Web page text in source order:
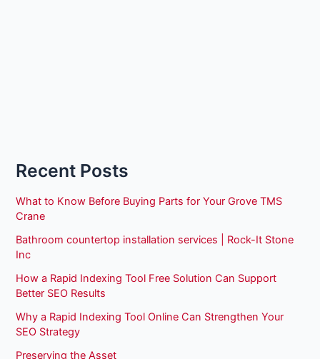
Recent Posts
What to Know Before Buying Parts for Your Grove TMS
Crane
Bathroom countertop installation services | Rock-It Stone
Inc
How a Rapid Indexing Tool Free Solution Can Support
Better SEO Results
Why a Rapid Indexing Tool Online Can Strengthen Your
SEO Strategy
Preserving the Asset